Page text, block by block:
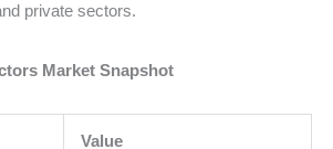
private sectors.
Market Snapshot
Value